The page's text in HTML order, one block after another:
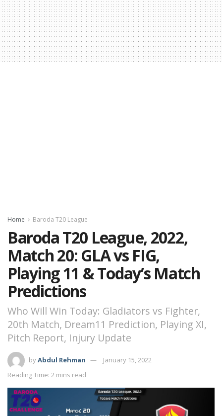
Home Baroda T20 League
Baroda T20 League, 2022,
Match 20: GLA vs FIG,
Playing 11 & Today’s Match
Predictions
Who Will Win Today: Gladiators vs Fighter,
20th Match, Dream11 Prediction, Playing XI,
Pitch Report, Injury Update
byAbdul Rehman
January 15, 2022
Reading Time: 2 mins read